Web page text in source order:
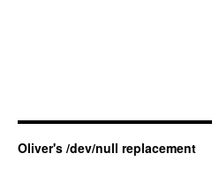
Oliver's /dev/null replacement